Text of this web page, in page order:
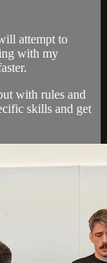
attempt to
with my
with rules and
skills and get